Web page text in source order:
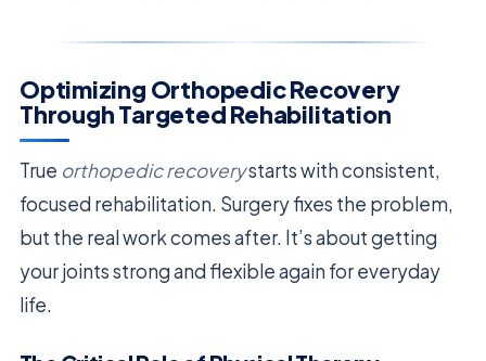
Optimizing Orthopedic Recovery
Through Targeted Rehabilitation
True orthopedic recoverystarts with consistent,
focused rehabilitation. Surgery fixes the problem,
but the real work comes after. It’s about getting
your joints strong and flexible again for everyday
life.